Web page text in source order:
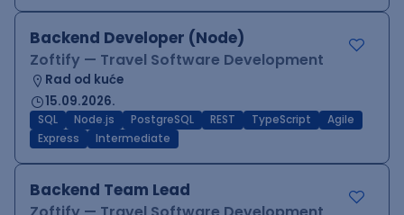
Backend Developer (Node)
Zoftify — Travel Software Development
Rad od kuće
15.09.2026.
SQL Node.js PostgreSQL REST TypeScript
Agile
Express
Intermediate
Backend Team Lead